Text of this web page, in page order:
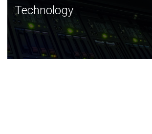
Technology
JCVI was built on a foundation of
and this tradition continues today.
Technology